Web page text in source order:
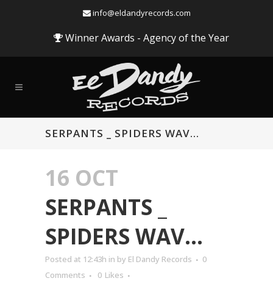
info@eldandyrecords.com
Winner Awards - Agency of the Year
SERPANTS _ SPIDERS WAV…
16 OCT
SERPANTS _
SPIDERS WAV…
Posted at 12:43h in by El Dandy Records
0
Comments
0 Likes